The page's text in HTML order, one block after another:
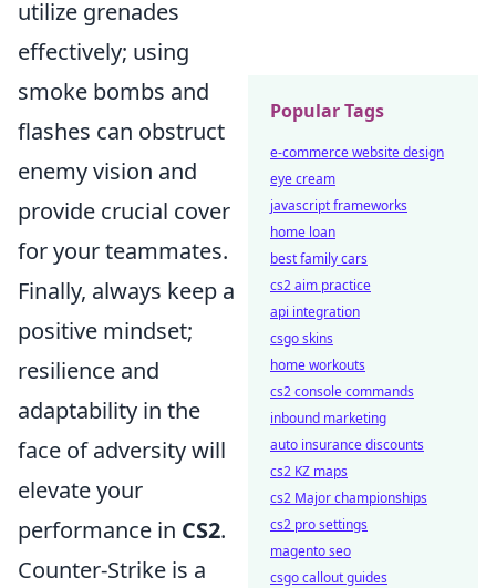
utilize grenades
effectively; using
smoke bombs and
flashes can obstruct
enemy vision and
provide crucial cover
for your teammates.
Finally, always keep a
positive mindset;
resilience and
adaptability in the
face of adversity will
elevate your
performance in CS2.
Counter-Strike is a
Popular Tags
e-commerce website design
eye cream
javascript frameworks
home loan
best family cars
cs2 aim practice
api integration
csgo skins
home workouts
cs2 console commands
inbound marketing
auto insurance discounts
cs2 KZ maps
cs2 Major championships
cs2 pro settings
magento seo
csgo callout guides